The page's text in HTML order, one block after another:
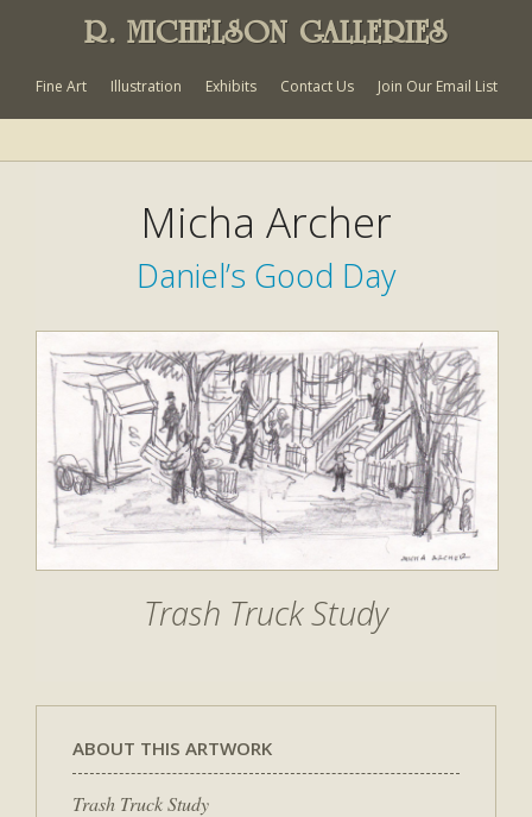
R. MICHELSON GALLERIES
Fine Art Illustration Exhibits Contact Us Join Our Email List
Micha Archer
Daniel’s Good Day
Trash Truck Study
ABOUT THIS ARTWORK
Trash Truck Study